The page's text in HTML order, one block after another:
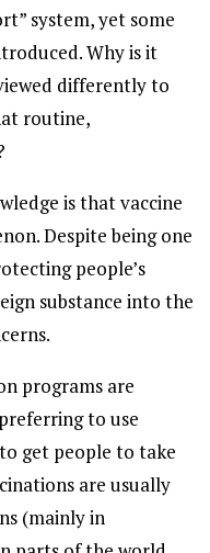
system, yet some
Why is it
differently to
routine,
is that vaccine
Despite being one
people’s
substance into the
programs are
to use
get people to take
are usually
(mainly in